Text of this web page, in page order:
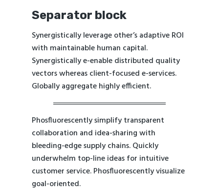
Separator block
Synergistically leverage other’s adaptive ROI
with maintainable human capital.
Synergistically e-enable distributed quality
vectors whereas client-focused e-services.
Globally aggregate highly efficient.
Phosfluorescently simplify transparent
collaboration and idea-sharing with
bleeding-edge supply chains. Quickly
underwhelm top-line ideas for intuitive
customer service. Phosfluorescently visualize
goal-oriented.